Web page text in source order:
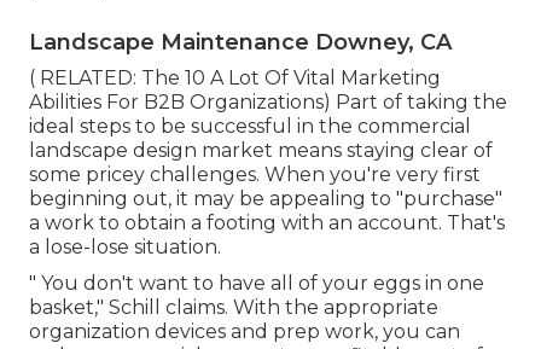
Landscape Maintenance Downey, CA
( RELATED: The 10 A Lot Of Vital Marketing
Abilities For B2B Organizations) Part of taking the
ideal steps to be successful in the commercial
landscape design market means staying clear of
some pricey challenges. When you're very first
beginning out, it may be appealing to "purchase"
a work to obtain a footing with an account. That's
a lose-lose situation.
" You don't want to have all of your eggs in one
basket," Schill claims. With the appropriate
organization devices and prep work, you can